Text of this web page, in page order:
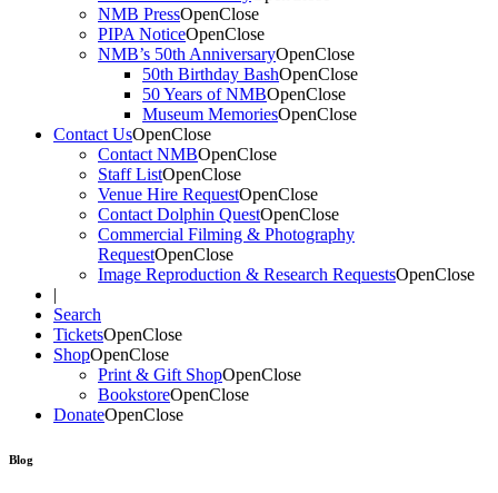
NMB PressOpenClose
PIPA NoticeOpenClose
NMB’s 50th AnniversaryOpenClose
50th Birthday BashOpenClose
50 Years of NMBOpenClose
Museum MemoriesOpenClose
Contact UsOpenClose
Contact NMBOpenClose
Staff ListOpenClose
Venue Hire RequestOpenClose
Contact Dolphin QuestOpenClose
Commercial Filming & Photography
RequestOpenClose
Image Reproduction & Research RequestsOpenClose
|
Search
TicketsOpenClose
ShopOpenClose
Print & Gift ShopOpenClose
BookstoreOpenClose
DonateOpenClose
Blog